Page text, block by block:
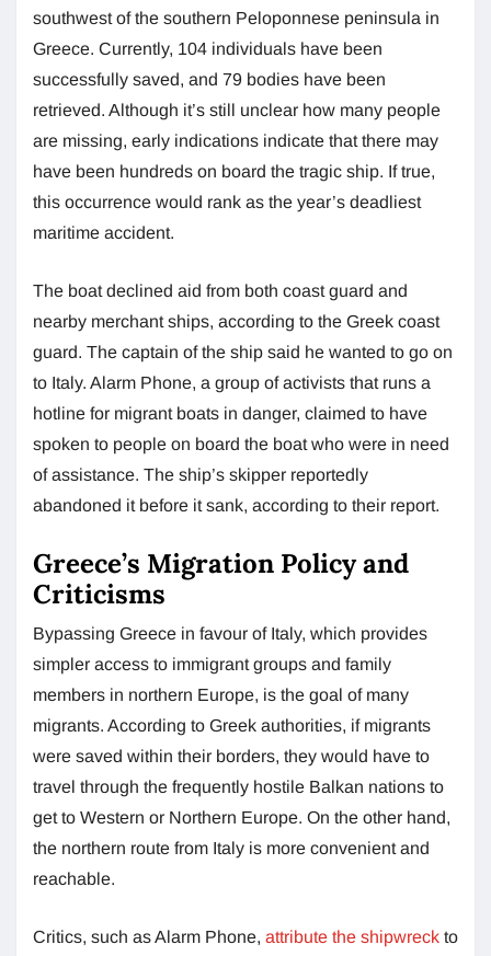
southwest of the southern Peloponnese peninsula in
Greece. Currently, 104 individuals have been
successfully saved, and 79 bodies have been
retrieved. Although it’s still unclear how many people
are missing, early indications indicate that there may
have been hundreds on board the tragic ship. If true,
this occurrence would rank as the year’s deadliest
maritime accident.
The boat declined aid from both coast guard and
nearby merchant ships, according to the Greek coast
guard. The captain of the ship said he wanted to go on
to Italy. Alarm Phone, a group of activists that runs a
hotline for migrant boats in danger, claimed to have
spoken to people on board the boat who were in need
of assistance. The ship’s skipper reportedly
abandoned it before it sank, according to their report.
Greece’s Migration Policy and
Criticisms
Bypassing Greece in favour of Italy, which provides
simpler access to immigrant groups and family
members in northern Europe, is the goal of many
migrants. According to Greek authorities, if migrants
were saved within their borders, they would have to
travel through the frequently hostile Balkan nations to
get to Western or Northern Europe. On the other hand,
the northern route from Italy is more convenient and
reachable.
Critics, such as Alarm Phone, attribute the shipwreck to